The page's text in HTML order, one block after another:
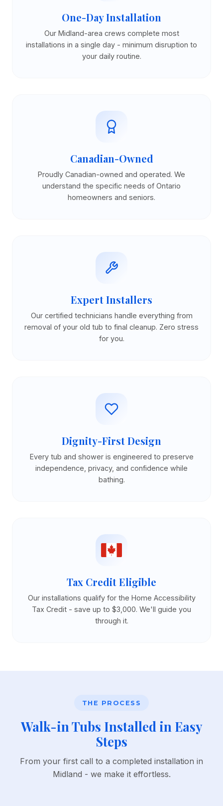
One-Day Installation
Our Midland-area crews complete most
installations in a single day - minimum disruption to
your daily routine.
Canadian-Owned
Proudly Canadian-owned and operated. We
understand the specific needs of Ontario
homeowners and seniors.
Expert Installers
Our certified technicians handle everything from
removal of your old tub to final cleanup. Zero stress
for you.
Dignity-First Design
Every tub and shower is engineered to preserve
independence, privacy, and confidence while
bathing.
Tax Credit Eligible
Our installations qualify for the Home Accessibility
Tax Credit - save up to $3,000. We'll guide you
through it.
THE PROCESS
Walk-in Tubs Installed in Easy
Steps
From your first call to a completed installation in
Midland - we make it effortless.